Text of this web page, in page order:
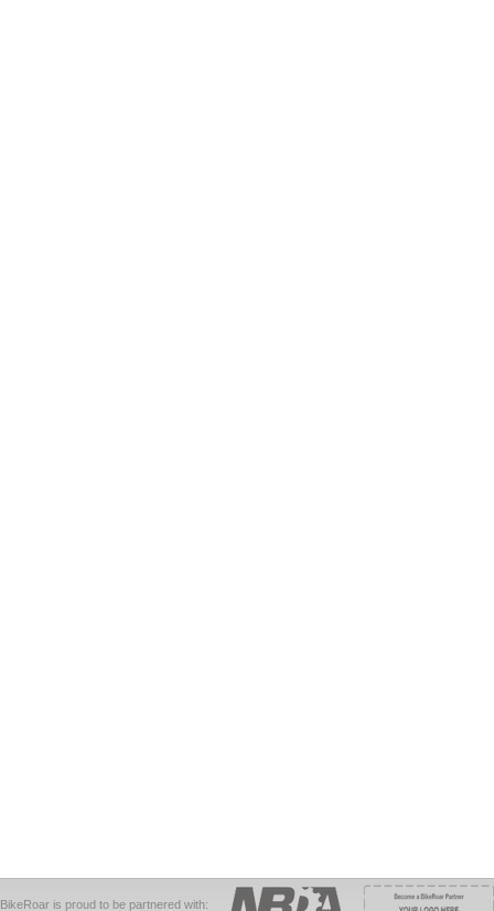
BikeRoar is proud to be partnered with: